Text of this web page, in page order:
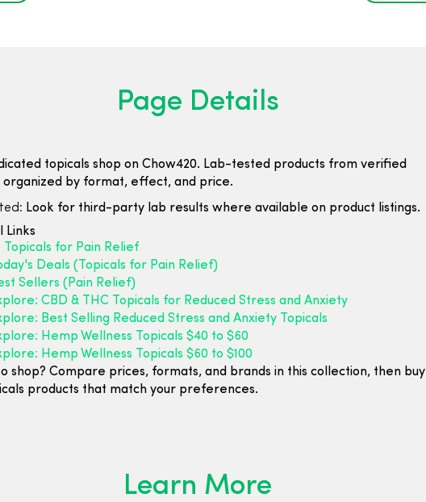
Page Details
topicals shop on Chow420. Lab-tested products from verified
organized by format, effect, and price.
Look for third-party lab results where available on product listings.
Links
Topicals for Pain Relief
Deals (Topicals for Pain Relief)
Sellers (Pain Relief)
CBD & THC Topicals for Reduced Stress and Anxiety
Best Selling Reduced Stress and Anxiety Topicals
Hemp Wellness Topicals $40 to $60
Hemp Wellness Topicals $60 to $100
shop? Compare prices, formats, and brands in this collection, then buy
products that match your preferences.
Learn More